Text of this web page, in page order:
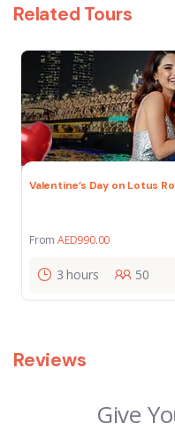
Related Tours
Valentine’s Day on Lotus
From AED990.00
3 hours 50
Reviews
Give